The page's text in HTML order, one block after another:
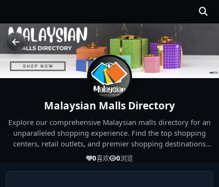
Malaysian Malls Directory
Explore our comprehensive Malaysian malls directory for an
unparalleled shopping experience. Find the top shopping
centers, retail outlets, and premier shopping destinations
across Malaysia. Whether you're looking for the best malls
0喜欢 0浏览